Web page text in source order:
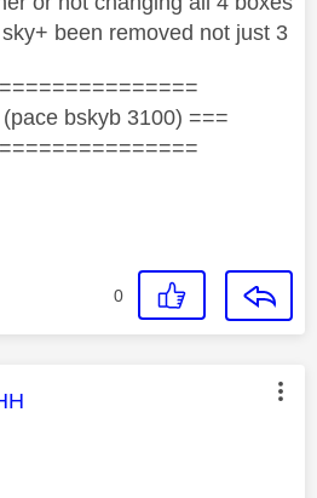
been removed not just 3
bskyb 3100) ===
0
was authored by: